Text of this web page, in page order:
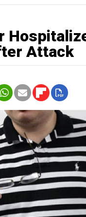
Attack